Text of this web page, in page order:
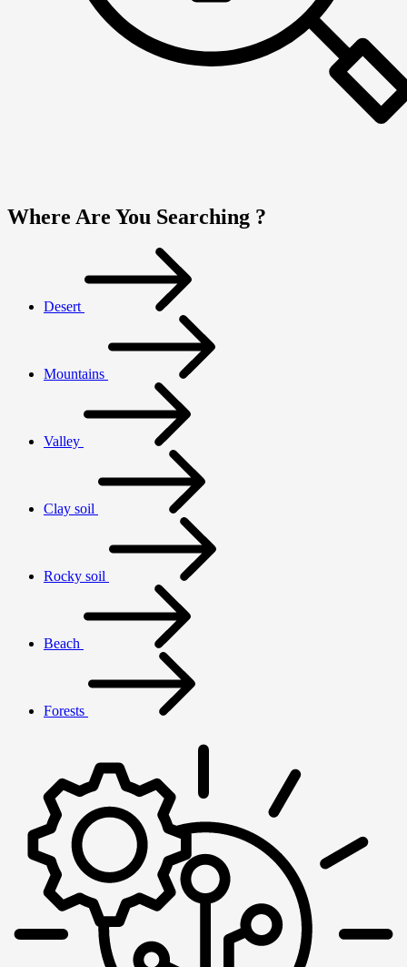
Where Are You Searching ?
Desert
Mountains
Valley
Clay soil
Rocky soil
Beach
Forests